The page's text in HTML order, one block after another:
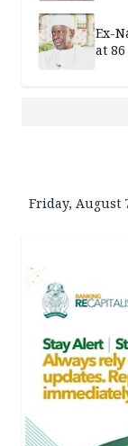
Ex-
at 86
Friday, August